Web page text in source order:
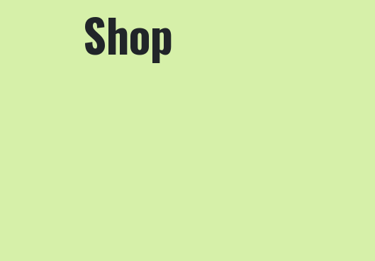
Shop